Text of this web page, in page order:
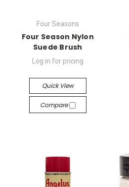
Four Seasons
Four Season Nylon
Suede Brush
Log in for pricing
Quick View
Compare